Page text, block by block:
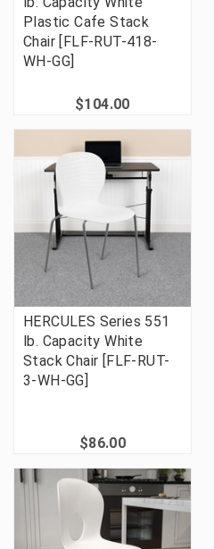
Plastic Cafe Stack
Chair [FLF-RUT-418-
WH-GG]
$104.00
HERCULES Series 551
lb. Capacity White
Stack Chair [FLF-RUT-
3-WH-GG]
$86.00